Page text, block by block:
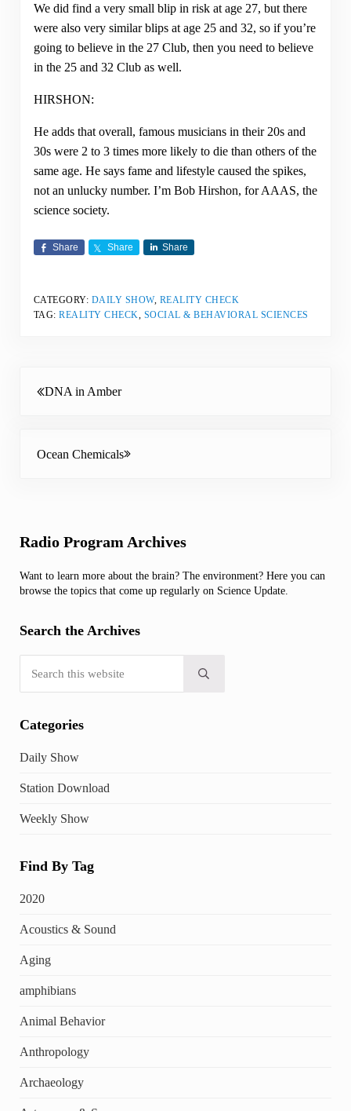
We did find a very small blip in risk at age 27, but there
were also very similar blips at age 25 and 32, so if you’re
going to believe in the 27 Club, then you need to believe
in the 25 and 32 Club as well.
HIRSHON:
He adds that overall, famous musicians in their 20s and
30s were 2 to 3 times more likely to die than others of the
same age. He says fame and lifestyle caused the spikes,
not an unlucky number. I’m Bob Hirshon, for AAAS, the
science society.
Share Share Share
CATEGORY: DAILY SHOW, REALITY CHECK
TAG:REALITY CHECK, SOCIAL & BEHAVIORAL SCIENCES
DNA in Amber
Ocean Chemicals
Sidebar
Radio Program Archives
Want to learn more about the brain? The environment? Here you can
browse the topics that come up regularly on Science Update.
Search the Archives
Submit search
Categories
Daily Show
Station Download
Weekly Show
Find By Tag
2020
Acoustics & Sound
Aging
amphibians
Animal Behavior
Anthropology
Archaeology